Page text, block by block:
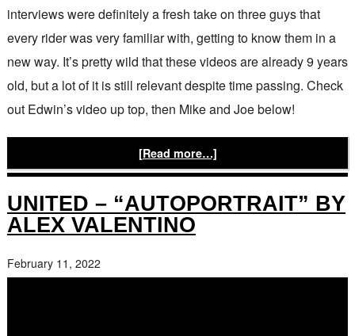
interviews were definitely a fresh take on three guys that
every rider was very familiar with, getting to know them in a
new way. It’s pretty wild that these videos are already 9 years
old, but a lot of it is still relevant despite time passing. Check
out Edwin’s video up top, then Mike and Joe below!
[Read more…]
UNITED – “AUTOPORTRAIT” BY
ALEX VALENTINO
February 11, 2022